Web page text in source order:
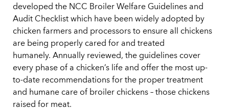
developed the NCC Broiler Welfare Guidelines and
Audit Checklist which have been widely adopted by
chicken farmers and processors to ensure all chickens
are being properly cared for and treated
humanely. Annually reviewed, the guidelines cover
every phase of a chicken’s life and offer the most up-
to-date recommendations for the proper treatment
and humane care of broiler chickens – those chickens
raised for meat.